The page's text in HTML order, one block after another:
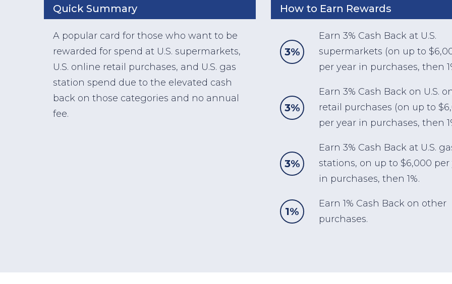
Quick Summary
A popular card for those who want to be
rewarded for spend at U.S. supermarkets,
U.S. online retail purchases, and U.S. gas
station spend due to the elevated cash
back on those categories and no annual
fee.
How to Earn Rewards
3%
Earn 3% Cash Back at U.S.
supermarkets (on up to
per year in purchases, then
3%
Earn 3% Cash Back on U.S.
retail purchases (on up to
per year in purchases, then
3%
Earn 3% Cash Back at U.S.
stations, on up to $6,000 per
in purchases, then 1%.
1%
Earn 1% Cash Back on other
purchases.